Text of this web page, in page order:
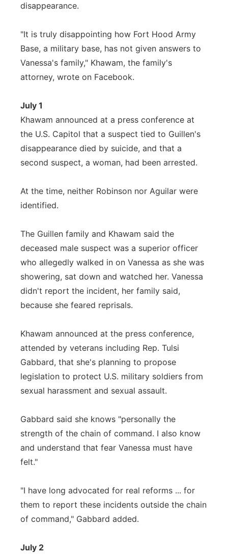
disappearance.
"It is truly disappointing how Fort Hood Army
Base, a military base, has not given answers to
Vanessa's family," Khawam, the family's
attorney, wrote on Facebook.
July 1
Khawam announced at a press conference at
the U.S. Capitol that a suspect tied to Guillen's
disappearance died by suicide, and that a
second suspect, a woman, had been arrested.
At the time, neither Robinson nor Aguilar were
identified.
The Guillen family and Khawam said the
deceased male suspect was a superior officer
who allegedly walked in on Vanessa as she was
showering, sat down and watched her. Vanessa
didn't report the incident, her family said,
because she feared reprisals.
Khawam announced at the press conference,
attended by veterans including Rep. Tulsi
Gabbard, that she's planning to propose
legislation to protect U.S. military soldiers from
sexual harassment and sexual assault.
Gabbard said she knows "personally the
strength of the chain of command. I also know
and understand that fear Vanessa must have
felt."
"I have long advocated for real reforms ... for
them to report these incidents outside the chain
of command," Gabbard added.
July 2